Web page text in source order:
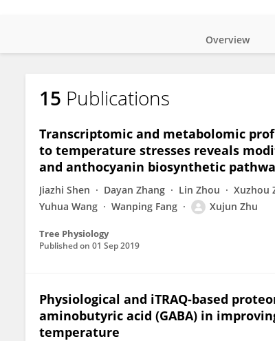
Xujun Zhu
Overview
15 Publications
Transcriptomic and metabolomic
to temperature stresses reveals
and anthocyanin biosynthetic
Jiazhi Shen Dayan Zhang Lin Zhou Xuzhou
Yuhua Wang
Wanping Fang Xujun Zhu
Tree Physiology
Published on 01 Sep 2019
Physiological and iTRAQ-based
aminobutyric acid (GABA) in
temperature